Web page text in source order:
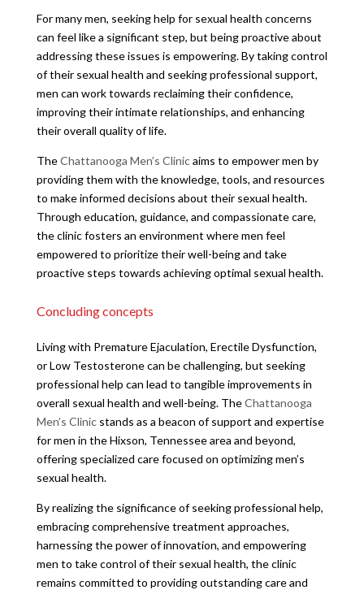
For many men, seeking help for sexual health concerns
can feel like a significant step, but being proactive about
addressing these issues is empowering. By taking control
of their sexual health and seeking professional support,
men can work towards reclaiming their confidence,
improving their intimate relationships, and enhancing
their overall quality of life.
TheChattanooga Men’s Clinicaims to empower men by
providing them with the knowledge, tools, and resources
to make informed decisions about their sexual health.
Through education, guidance, and compassionate care,
the clinic fosters an environment where men feel
empowered to prioritize their well-being and take
proactive steps towards achieving optimal sexual health.
Concluding concepts
Living with Premature Ejaculation, Erectile Dysfunction,
or Low Testosterone can be challenging, but seeking
professional help can lead to tangible improvements in
overall sexual health and well-being. TheChattanooga
Men’s Clinicstands as a beacon of support and expertise
for men in the Hixson, Tennessee area and beyond,
offering specialized care focused on optimizing men’s
sexual health.
By realizing the significance of seeking professional help,
embracing comprehensive treatment approaches,
harnessing the power of innovation, and empowering
men to take control of their sexual health, the clinic
remains committed to providing outstanding care and